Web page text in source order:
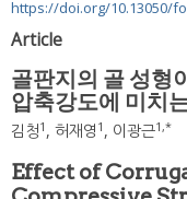
https://doi.org/10.13050/
Article
골판지의 골 성형
압축강도에 미치
김청1 , 허재영 1 , 이광근1,*
Effect of